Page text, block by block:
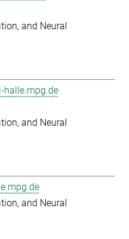
and Neural
halle.mpg.de
and Neural
and Neural